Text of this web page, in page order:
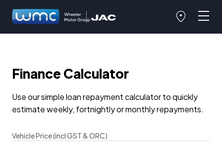
Finance Calculator
Use our simple loan repayment calculator to quickly
estimate weekly, fortnightly or monthly repayments.
Vehicle Price (incl GST & ORC)